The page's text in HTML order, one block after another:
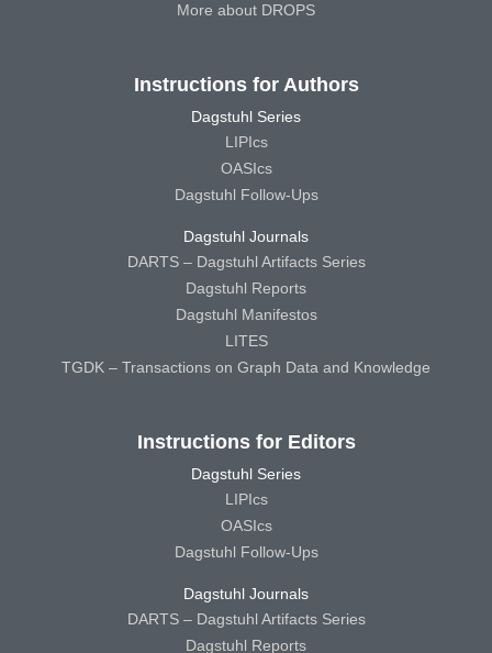
More about DROPS
Instructions for Authors
Dagstuhl Series
LIPIcs
OASIcs
Dagstuhl Follow-Ups
Dagstuhl Journals
DARTS – Dagstuhl Artifacts Series
Dagstuhl Reports
Dagstuhl Manifestos
LITES
TGDK – Transactions on Graph Data and Knowledge
Instructions for Editors
Dagstuhl Series
LIPIcs
OASIcs
Dagstuhl Follow-Ups
Dagstuhl Journals
DARTS – Dagstuhl Artifacts Series
Dagstuhl Reports